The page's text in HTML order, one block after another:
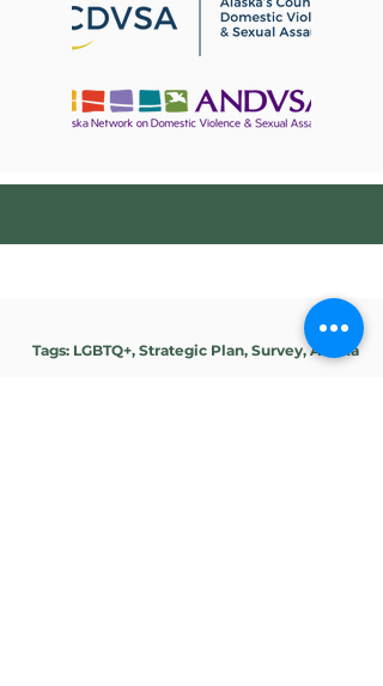
Tags: LGBTQ+, Strategic Plan, Survey, Alaska